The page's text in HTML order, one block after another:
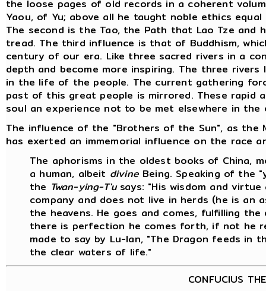
the loose pages of old records in a coherent
Yaou, of Yu; above all he taught noble ethics
The second is the Tao, the Path that Lao Tze and
tread. The third influence is that of Buddhism,
century of our era. Like three sacred rivers in a
depth and become more inspiring. The three
in the life of the people. The current gathering
past of this great people is mirrored. These rapid
soul an experience not to be met elsewhere in the
The influence of the "Brothers of the Sun", as the
has exerted an immemorial influence on the race
The aphorisms in the oldest books of China,
a human, albeit divineBeing. Speaking of the
the Twan-ying-T'usays: "His wisdom and
company and does not live in herds (he is an
the heavens. He goes and comes, fulfilling
there is perfection he comes forth, if not he
made to say by Lu-lan, "The Dragon feeds in
the clear waters of life."
CONFUCIUS